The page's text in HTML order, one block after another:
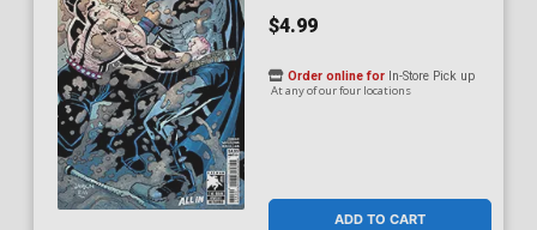
$4.99
ADD TO CART
Order online for In-Store Pick up
At any of our four locations